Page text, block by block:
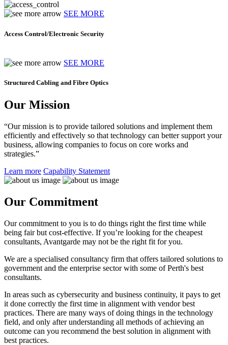
SEE MORE
Access Control/Electronic Security
SEE MORE
Structured Cabling and Fibre Optics
Our Mission
“Our mission is to provide tailored solutions and implement them
efficiently and effectively so that technology can better support your
business, allowing companies to focus on core works and
strategies.”
Learn more Capability Statement
Our Commitment
Our commitment to you is to do things right the first time while
being fair but cost-effective. If you’re looking for the cheapest
consultants, Avantgarde may not be the right fit for you.
We are a specialised consultancy firm that offers tailored solutions to
government and the enterprise sector with some of Perth's best
consultants.
In areas such as cybersecurity and business continuity, it pays to get
it done correctly the first time in alignment with vendor best
practices. There are many ways of doing things in the technology
field, and only after understanding all methods of achieving an
outcome can you recommend the best solution in alignment with
best practices.